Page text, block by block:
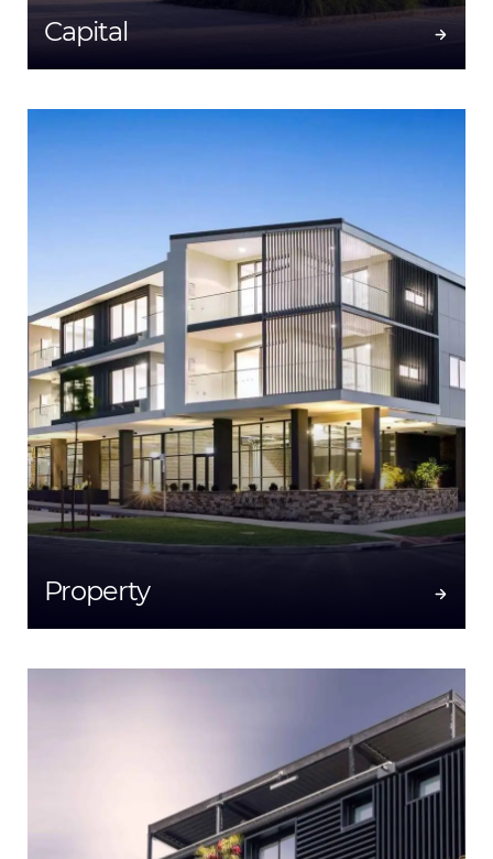
Capital
Property